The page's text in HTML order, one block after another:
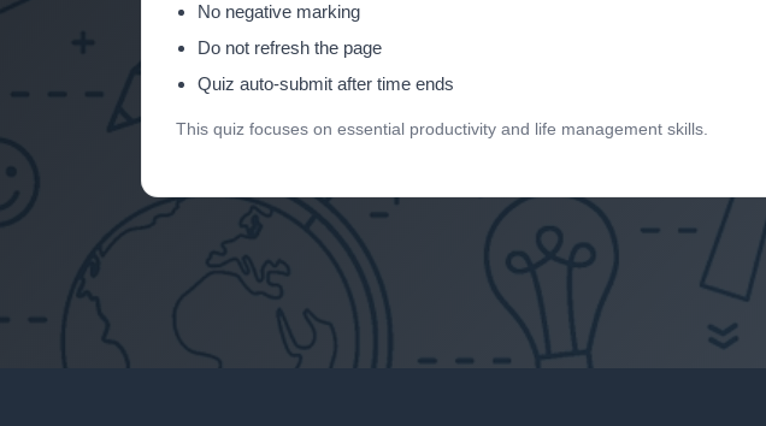
No negative marking
Do not refresh the page
Quiz auto-submit after time ends
This quiz focuses on essential productivity and life management skills.